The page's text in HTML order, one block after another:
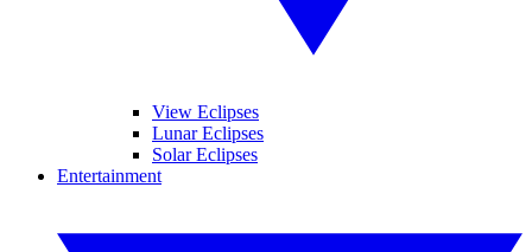
View Eclipses
Lunar Eclipses
Solar Eclipses
Entertainment